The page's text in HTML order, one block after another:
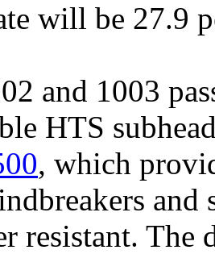
will be 27.9
and 1003
HTS
, which
resistant. The